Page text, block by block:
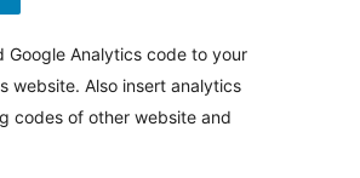
Google Analytics code to your
website. Also insert analytics
codes of other website and